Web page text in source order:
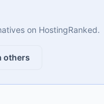
on HostingRanked.
others